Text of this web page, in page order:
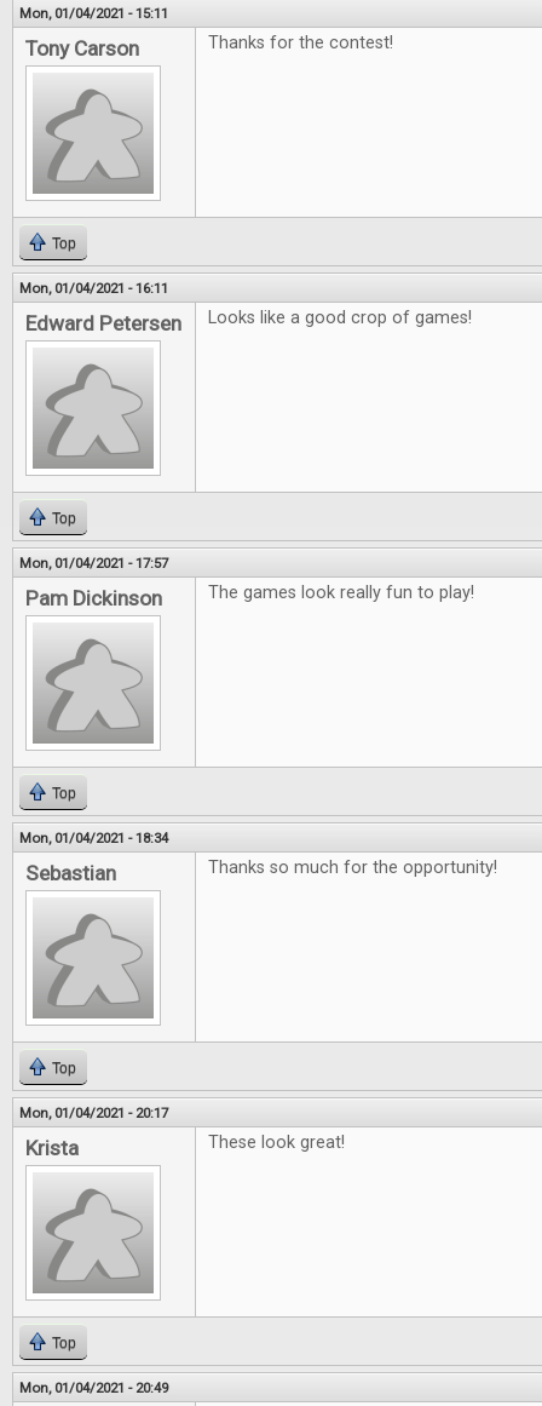
Mon, 01/04/2021 - 15:11
Tony Carson Thanks for the contest!
Top
Mon, 01/04/2021 - 16:11
Edward Petersen Looks like a good crop of games!
Top
Mon, 01/04/2021 - 17:57
Pam Dickinson The games look really fun to play!
Top
Mon, 01/04/2021 - 18:34
Sebastian Thanks so much for the opportunity!
Top
Mon, 01/04/2021 - 20:17
Krista These look great!
Top
Mon, 01/04/2021 - 20:49